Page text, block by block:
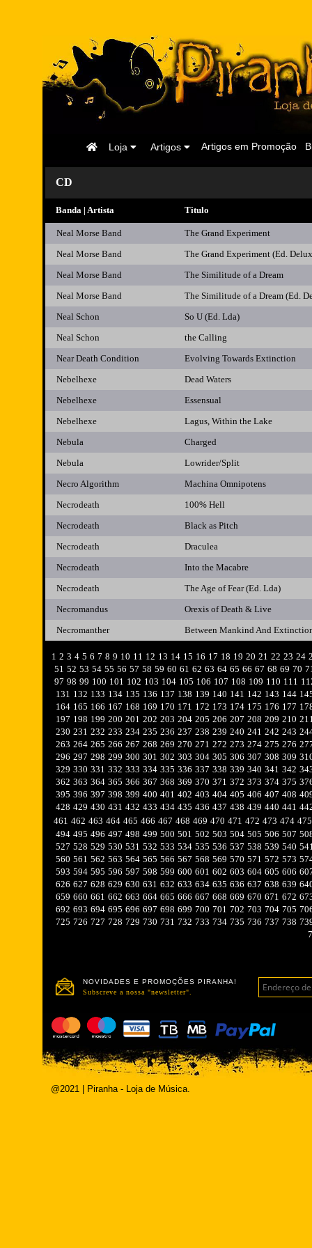
Artigos em Promoção
Artigos
Loja
Página
CD
Banda | Artista Titulo
Neal Morse Band
The Grand Experiment
Neal Morse Band
The Grand Experiment (Ed.
Neal Morse Band
The Similitude of a Dream
Neal Morse Band
The Similitude of a Dream (Ed.
Neal Schon
So U (Ed. Lda)
Neal Schon
the Calling
Near Death Condition
Evolving Towards Extinction
Nebelhexe
Dead Waters
Nebelhexe
Essensual
Nebelhexe
Lagus, Within the Lake
Nebula
Charged
Nebula
Lowrider/Split
Necro Algorithm
Machina Omnipotens
Necrodeath
100% Hell
Necrodeath
Black as Pitch
Necrodeath
Draculea
Necrodeath
Into the Macabre
Necrodeath
The Age of Fear (Ed. Lda)
Necromandus
Orexis of Death & Live
Necromanther
Between Mankind And
1 2 3 4 5 6 7 8 9 10 11 12 13 14 15 16 17 18 19 20 21 22 23 24
51 52 53 54 55 56 57 58 59 60 61 62 63 64 65 66 67 68 69 70
97 98 99 100 101 102 103 104 105 106 107 108 109 110 111
131 132 133 134 135 136 137 138 139 140 141 142 143 144
164 165 166 167 168 169 170 171 172 173 174 175 176 177
197 198 199 200 201 202 203 204 205 206 207 208 209 210
230 231 232 233 234 235 236 237 238 239 240 241 242 243
263 264 265 266 267 268 269 270 271 272 273 274 275 276
296 297 298 299 300 301 302 303 304 305 306 307 308 309
329 330 331 332 333 334 335 336 337 338 339 340 341 342
362 363 364 365 366 367 368 369 370 371 372 373 374 375
395 396 397 398 399 400 401 402 403 404 405 406 407 408
428 429 430 431 432 433 434 435 436 437 438 439 440 441
461 462 463 464 465 466 467 468 469 470 471 472 473 474 475
494 495 496 497 498 499 500 501 502 503 504 505 506 507
527 528 529 530 531 532 533 534 535 536 537 538 539 540
560 561 562 563 564 565 566 567 568 569 570 571 572 573
593 594 595 596 597 598 599 600 601 602 603 604 605 606
626 627 628 629 630 631 632 633 634 635 636 637 638 639
659 660 661 662 663 664 665 666 667 668 669 670 671 672
692 693 694 695 696 697 698 699 700 701 702 703 704 705
725 726 727 728 729 730 731 732 733 734 735 736 737 738
NOVIDADES E PROMOÇÕES PIRANHA!
Subscreve a nossa "newsletter".
@2021 | Piranha - Loja de Música.